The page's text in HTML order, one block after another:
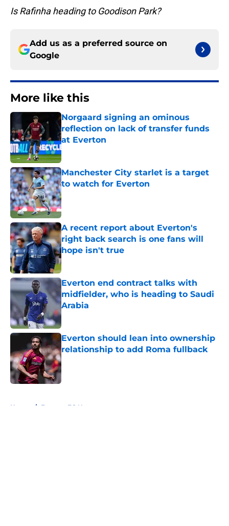
Is Rafinha heading to Goodison Park?
Add us as a preferred source on
Google
More like this
Norgaard signing an ominous
reflection on lack of transfer funds
at Everton
Published by on Invalid Date
Manchester City starlet is a target
to watch for Everton
Published by on Invalid Date
A recent report about Everton's
right back search is one fans will
hope isn't true
Published by on Invalid Date
Everton end contract talks with
midfielder, who is heading to Saudi
Arabia
Published by on Invalid Date
Everton should lean into ownership
relationship to add Roma fullback
Published by on Invalid Date
Home / Everton FC News